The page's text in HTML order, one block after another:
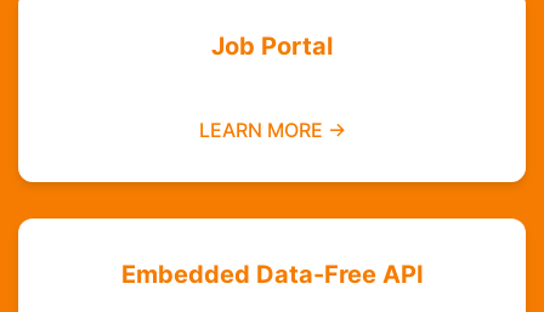
Job Portal
LEARN MORE →
Embedded Data-Free API